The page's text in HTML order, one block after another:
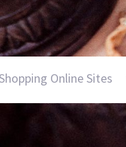
Online Sites